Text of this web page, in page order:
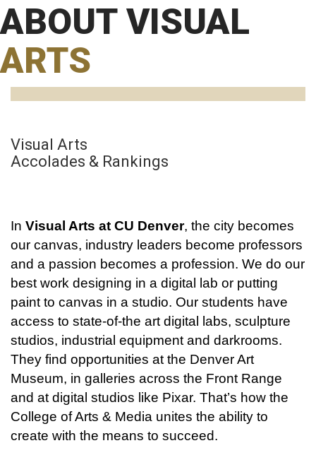
ABOUT VISUAL
ARTS
Visual Arts
Accolades & Rankings
In Visual Arts at CU Denver, the city becomes
our canvas, industry leaders become professors
and a passion becomes a profession. We do our
best work designing in a digital lab or putting
paint to canvas in a studio. Our students have
access to state-of-the art digital labs, sculpture
studios, industrial equipment and darkrooms.
They find opportunities at the Denver Art
Museum, in galleries across the Front Range
and at digital studios like Pixar. That’s how the
College of Arts & Media unites the ability to
create with the means to succeed.